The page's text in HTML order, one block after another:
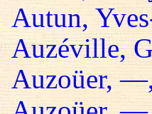
Autun,
Auzéville,
Auzoüer,